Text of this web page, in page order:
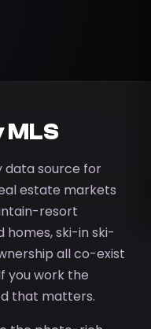
MLS
data source for
estate markets
resort
homes, ski-in ski-
all co-exist
you work the
that matters.